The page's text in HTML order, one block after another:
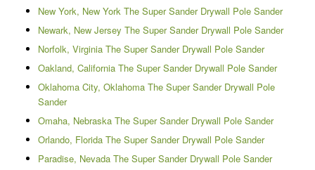
New York, New York The Super Sander Drywall Pole Sander
Newark, New Jersey The Super Sander Drywall Pole Sander
Norfolk, Virginia The Super Sander Drywall Pole Sander
Oakland, California The Super Sander Drywall Pole Sander
Oklahoma City, Oklahoma The Super Sander Drywall Pole
Sander
Omaha, Nebraska The Super Sander Drywall Pole Sander
Orlando, Florida The Super Sander Drywall Pole Sander
Paradise, Nevada The Super Sander Drywall Pole Sander